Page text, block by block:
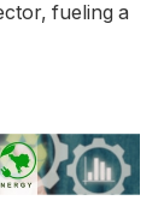
fueling a